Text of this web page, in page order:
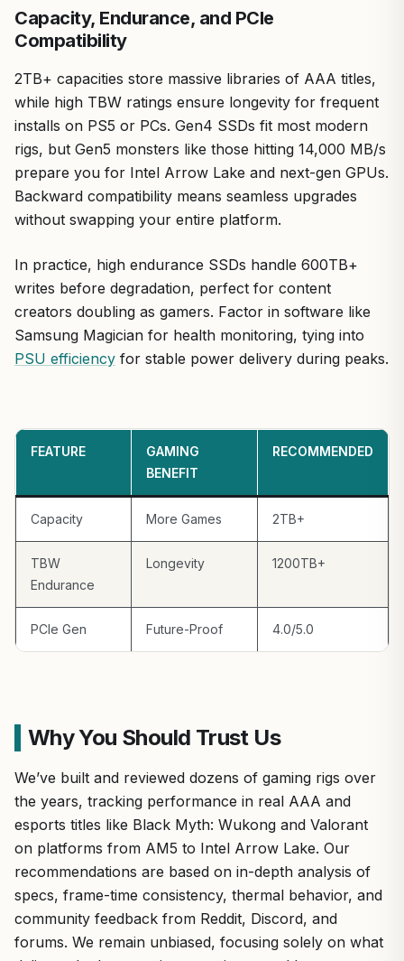
Capacity, Endurance, and PCIe
Compatibility
2TB+ capacities store massive libraries of AAA titles,
while high TBW ratings ensure longevity for frequent
installs on PS5 or PCs. Gen4 SSDs fit most modern
rigs, but Gen5 monsters like those hitting 14,000 MB/s
prepare you for Intel Arrow Lake and next-gen GPUs.
Backward compatibility means seamless upgrades
without swapping your entire platform.
In practice, high endurance SSDs handle 600TB+
writes before degradation, perfect for content
creators doubling as gamers. Factor in software like
Samsung Magician for health monitoring, tying into
PSU efficiency for stable power delivery during peaks.
FEATURE
GAMING
BENEFIT
RECOMMENDED
Capacity More Games 2TB+
TBW
Endurance
Longevity 1200TB+
PCIe Gen Future-Proof 4.0/5.0
Why You Should Trust Us
We’ve built and reviewed dozens of gaming rigs over
the years, tracking performance in real AAA and
esports titles like Black Myth: Wukong and Valorant
on platforms from AM5 to Intel Arrow Lake. Our
recommendations are based on in-depth analysis of
specs, frame-time consistency, thermal behavior, and
community feedback from Reddit, Discord, and
forums. We remain unbiased, focusing solely on what